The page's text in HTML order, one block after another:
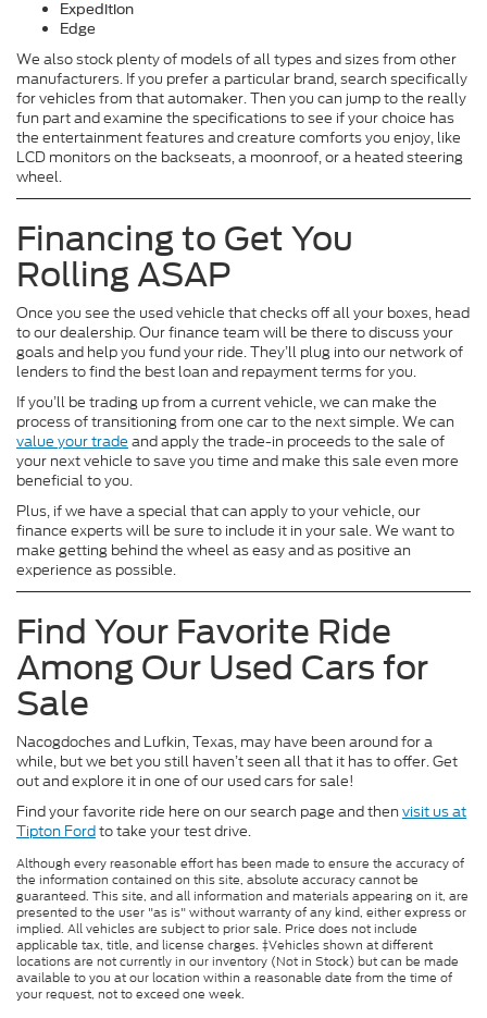
Expedition
Edge
We also stock plenty of models of all types and sizes from other
manufacturers. If you prefer a particular brand, search specifically
for vehicles from that automaker. Then you can jump to the really
fun part and examine the specifications to see if your choice has
the entertainment features and creature comforts you enjoy, like
LCD monitors on the backseats, a moonroof, or a heated steering
wheel.
Financing to Get You
Rolling ASAP
Once you see the used vehicle that checks off all your boxes, head
to our dealership. Our finance team will be there to discuss your
goals and help you fund your ride. They’ll plug into our network of
lenders to find the best loan and repayment terms for you.
If you’ll be trading up from a current vehicle, we can make the
process of transitioning from one car to the next simple. We can
value your trade and apply the trade-in proceeds to the sale of
your next vehicle to save you time and make this sale even more
beneficial to you.
Plus, if we have a special that can apply to your vehicle, our
finance experts will be sure to include it in your sale. We want to
make getting behind the wheel as easy and as positive an
experience as possible.
Find Your Favorite Ride
Among Our Used Cars for
Sale
Nacogdoches and Lufkin, Texas, may have been around for a
while, but we bet you still haven’t seen all that it has to offer. Get
out and explore it in one of our used cars for sale!
Find your favorite ride here on our search page and then visit us at
Tipton Fordto take your test drive.
Although every reasonable effort has been made to ensure the accuracy of
the information contained on this site, absolute accuracy cannot be
guaranteed. This site, and all information and materials appearing on it, are
presented to the user "as is" without warranty of any kind, either express or
implied. All vehicles are subject to prior sale. Price does not include
applicable tax, title, and license charges. ‡Vehicles shown at different
locations are not currently in our inventory (Not in Stock) but can be made
available to you at our location within a reasonable date from the time of
your request, not to exceed one week.